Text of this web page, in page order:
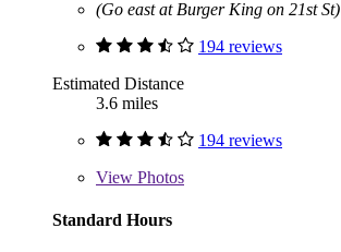
(Go east at Burger King on 21st St)
194 reviews
Estimated Distance
3.6 miles
194 reviews
View Photos
Standard Hours